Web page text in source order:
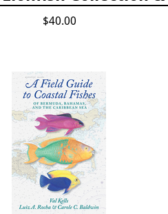
$40.00